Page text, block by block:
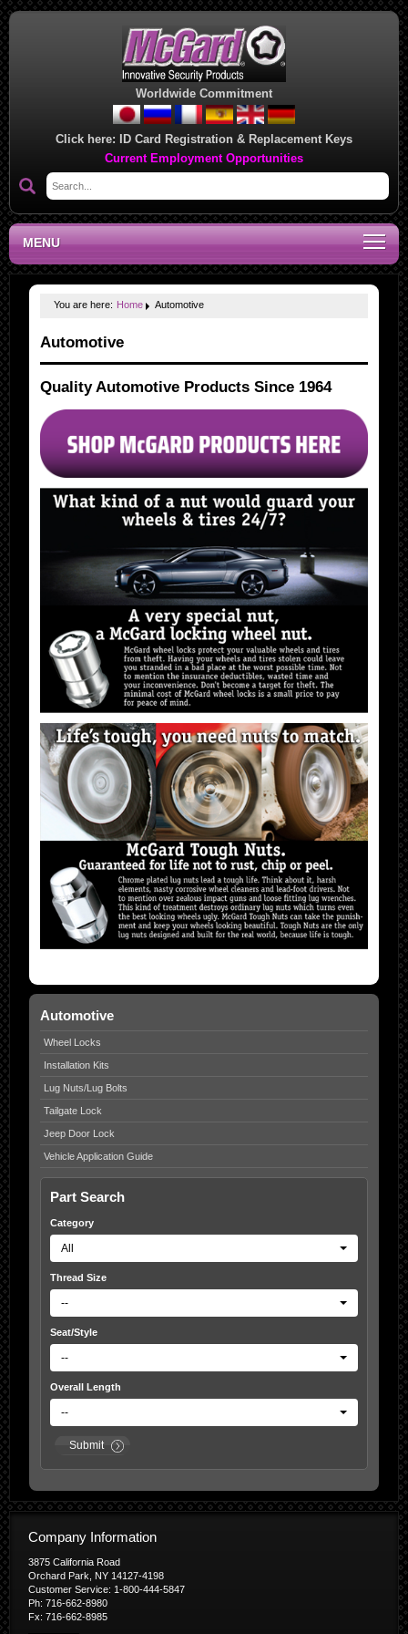
Worldwide Commitment
Click here: ID Card Registration & Replacement Keys
Current Employment Opportunities
MENU
You are here: Home Automotive
Automotive
Quality Automotive Products Since 1964
Automotive
Wheel Locks
Installation Kits
Lug Nuts/Lug Bolts
Tailgate Lock
Jeep Door Lock
Vehicle Application Guide
Part Search
Category
All
Thread Size
--
Seat/Style
--
Overall Length
--
Submit
Company Information
3875 California Road
Orchard Park, NY 14127-4198
Customer Service: 1-800-444-5847
Ph: 716-662-8980
Fx: 716-662-8985